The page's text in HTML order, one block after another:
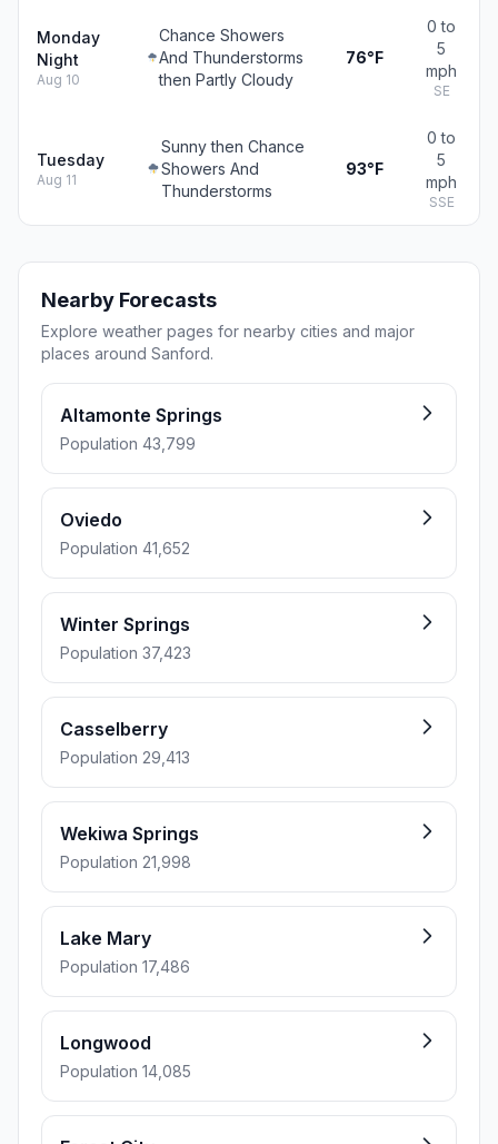
Monday
Night
Aug 10
Chance Showers
And Thunderstorms
then Partly Cloudy
76°F
0 to
5
mph
SE
Tuesday
Aug 11
Sunny then Chance
Showers And
Thunderstorms
93°F
0 to
5
mph
SSE
Nearby Forecasts
Explore weather pages for nearby cities and major
places around Sanford.
Altamonte Springs
Population 43,799
Oviedo
Population 41,652
Winter Springs
Population 37,423
Casselberry
Population 29,413
Wekiwa Springs
Population 21,998
Lake Mary
Population 17,486
Longwood
Population 14,085